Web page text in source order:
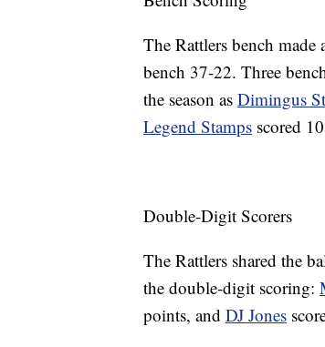
The Rattlers bench
bench 37-22. Three
the season as Dimingus
Legend Stamps scored
Double-Digit Scorers
The Rattlers shared the
the double-digit scoring:
points, and DJ Jones